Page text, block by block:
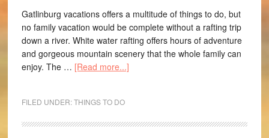
Gatlinburg vacations offers a multitude of things to do, but
no family vacation would be complete without a rafting trip
down a river. White water rafting offers hours of adventure
and gorgeous mountain scenery that the whole family can
enjoy. The … [Read more...]
FILED UNDER:THINGS TO DO